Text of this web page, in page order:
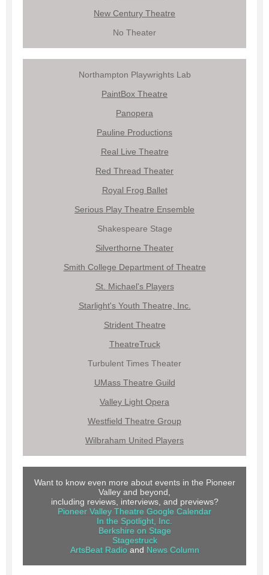
New Century Theatre
No Theater
Northampton Playwrights Lab
PaintBox Theatre
Panopera
Pauline Productions
Real Live Theatre
Red Thread Theater
Royal Frog Ballet
Serious Play Theatre Ensemble
Shakespeare Stage
Silverthorne Theater
Smith College Department of Theatre
St. Michael's Players
Starlight's Youth Theatre, Inc.
Strident Theatre
TheatreTruck
Turbulent Times Theater
UMass Theatre Guild
Valley Light Opera
Westfield Theatre Group
Wilbraham United Players
Want to know even more about events in the Pioneer
Valley and beyond,
including reviews, interviews, and previews?
Pioneer Valley Theatre Google Calendar
In the Spotlight, Inc.
Berkshire on Stage
Stagestruck
ArtsBeat Radio and News Column